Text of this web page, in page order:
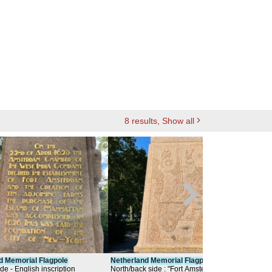
8 results , Show all
Memorial Flagpole
- English inscription
Netherland Memorial Flagpole
North/back side : "Fort Amsterdam and